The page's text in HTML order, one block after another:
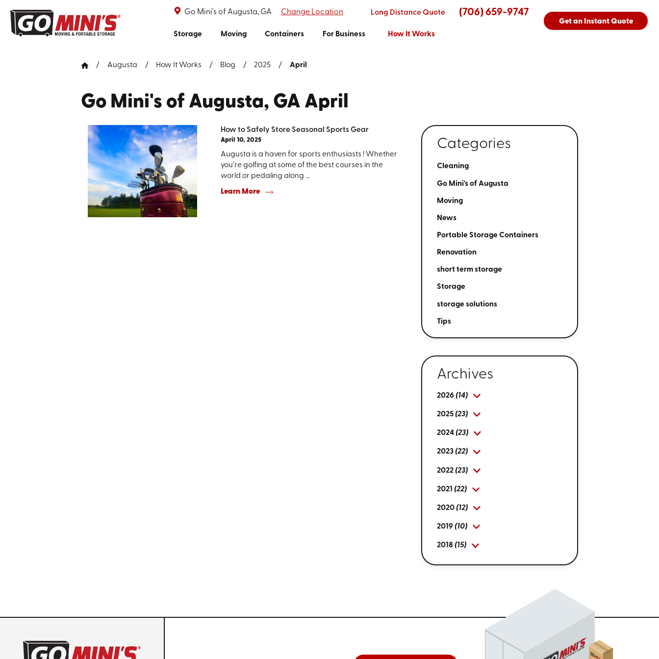
Go Mini's of Augusta, GA Change Location Long Distance Quote (706) 659-9747
Storage Moving Containers For Business How It Works
Get an Instant Quote
Augusta How It Works Blog 2025 April
Go Mini's of Augusta, GA April
How to Safely Store Seasonal Sports Gear
April 10, 2025
Augusta is a haven for sports enthusiasts ! Whether
you’re golfing at some of the best courses in the
world or pedaling along ...
Learn More
Categories
Cleaning
Go Mini's of Augusta
Moving
News
Portable Storage Containers
Renovation
short term storage
Storage
storage solutions
Tips
Archives
2026 (14)
2025 (23)
2024 (23)
2023 (22)
2022 (23)
2021 (22)
2020 (12)
2019 (10)
2018 (15)